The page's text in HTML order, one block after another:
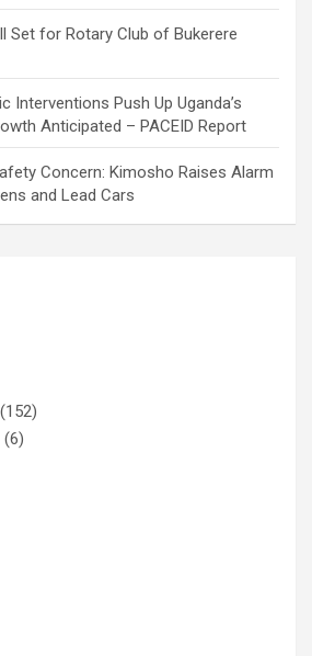
Set for Rotary Club of Bukerere
Interventions Push Up Uganda’s
Anticipated – PACEID Report
Concern: Kimosho Raises Alarm
and Lead Cars
(152)
(6)